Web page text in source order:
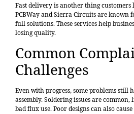
Fast delivery is another thing customers
PCBWay and Sierra Circuits are known
full solutions. These services help
losing quality.
Common
Challenges
Even with progress, some problems still
assembly.Soldering issuesare common,
bad flux use. Poor designs can also